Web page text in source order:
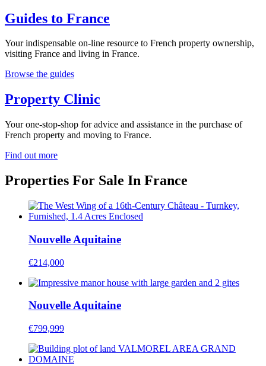
Guides to France
Your indispensable on-line resource to French property ownership,
visiting France and living in France.
Browse the guides
Property Clinic
Your one-stop-shop for advice and assistance in the purchase of
French property and moving to France.
Find out more
Properties For Sale In France
Nouvelle Aquitaine
€214,000
Nouvelle Aquitaine
€799,999